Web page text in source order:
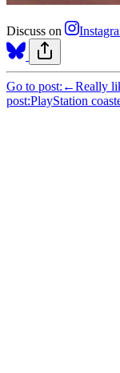
Discuss on
Go to post: ←Really
post:PlayStation